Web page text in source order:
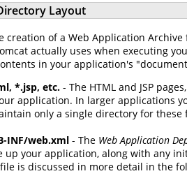
Layout
creation of a Web Application
actually uses when executing
in your application's
*.jsp, etc. - The HTML and JSP
application. In larger applications
only a single directory for these
INF/web.xml - The Web Application
up your application, along with any
is discussed in more detail in the